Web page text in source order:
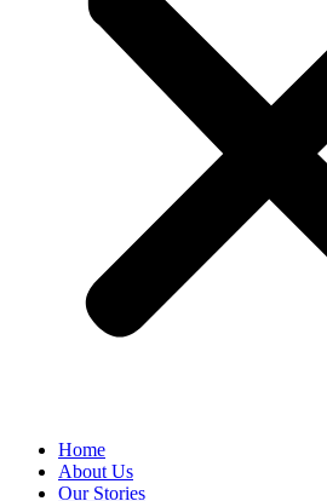
Home
About Us
Our Stories